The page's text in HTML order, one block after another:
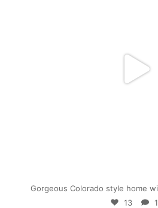
Gorgeous Colorado style home
13 1